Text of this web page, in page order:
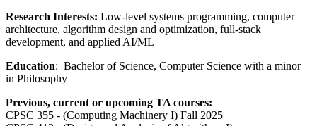
Research Interests: Low-level systems programming, computer
architecture, algorithm design and optimization, full-stack
development, and applied AI/ML
Education: Bachelor of Science, Computer Science with a minor
in Philosophy
Previous, current or upcoming TA courses:
CPSC 355 - (Computing Machinery I) Fall 2025